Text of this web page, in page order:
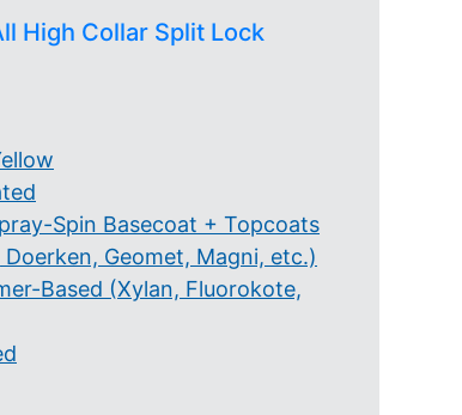
High Collar Split Lock
Spin Basecoat + Topcoats
Geomet, Magni, etc.)
Based (Xylan, Fluorokote,